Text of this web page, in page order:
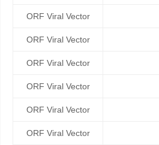
ORF Viral Vector
ORF Viral Vector
ORF Viral Vector
ORF Viral Vector
ORF Viral Vector
ORF Viral Vector